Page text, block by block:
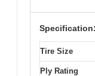
Specification:
Tire Size
Ply Rating